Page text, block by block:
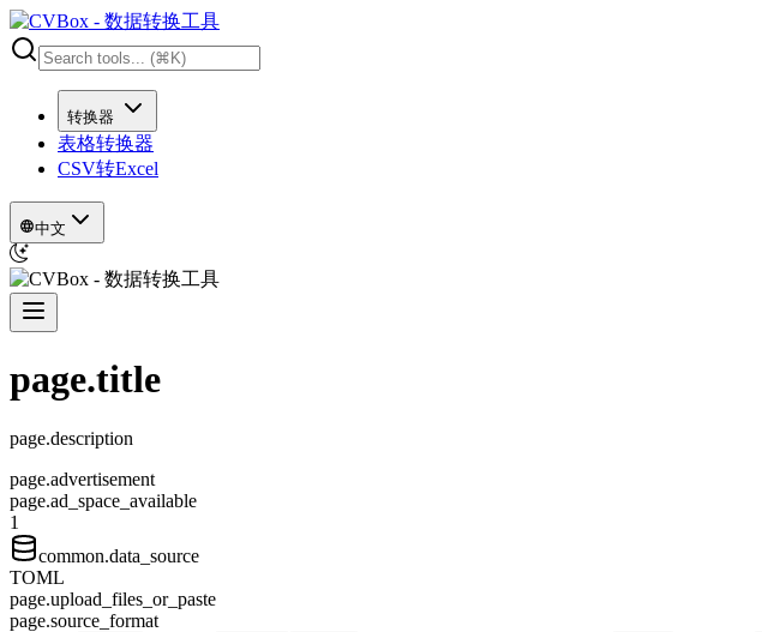
转换器
表格转换器
CSV转Excel
中文
page.title
page.description
page.advertisement
page.ad_space_available
1
common.data_source
TOML
page.upload_files_or_paste
page.source_format